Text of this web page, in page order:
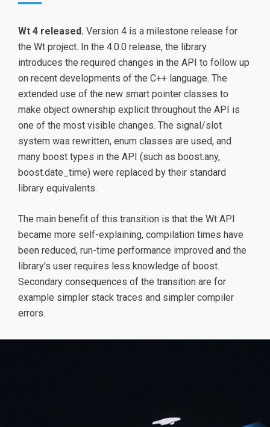
Wt 4 released. Version 4 is a milestone release for
the Wt project. In the 4.0.0 release, the library
introduces the required changes in the API to follow up
on recent developments of the C++ language. The
extended use of the new smart pointer classes to
make object ownership explicit throughout the API is
one of the most visible changes. The signal/slot
system was rewritten, enum classes are used, and
many boost types in the API (such as boost.any,
boost.date_time) were replaced by their standard
library equivalents.
The main benefit of this transition is that the Wt API
became more self-explaining, compilation times have
been reduced, run-time performance improved and the
library's user requires less knowledge of boost.
Secondary consequences of the transition are for
example simpler stack traces and simpler compiler
errors.